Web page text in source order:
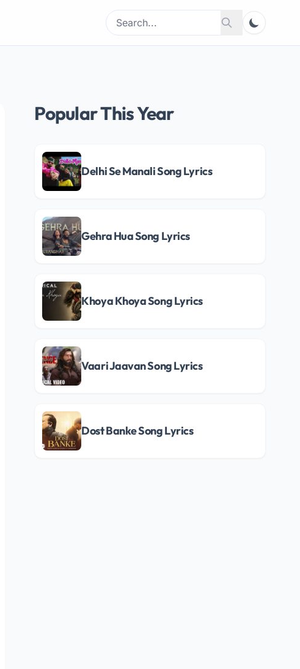
Search
for:
Search
Popular This Year
Delhi Se Manali Song Lyrics
Gehra Hua Song Lyrics
Khoya Khoya Song Lyrics
Vaari Jaavan Song Lyrics
Dost Banke Song Lyrics